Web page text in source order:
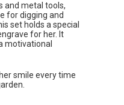
and metal tools,
for digging and
set holds a special
for her. It
motivational
smile every time